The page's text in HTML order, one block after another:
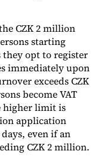
Expert
CZK 2 million
starting
they opt to register
immediately upon
exceeds CZK
become VAT
higher limit is
application
even if an
CZK 2 million.